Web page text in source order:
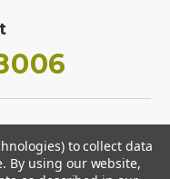
to collect data
By using our website,